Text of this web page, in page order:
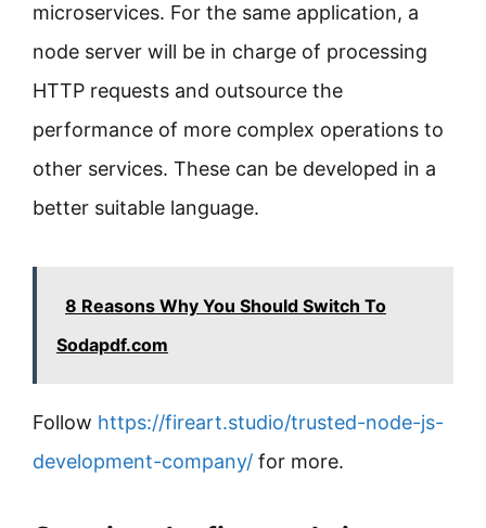
microservices. For the same application, a
node server will be in charge of processing
HTTP requests and outsource the
performance of more complex operations to
other services. These can be developed in a
better suitable language.
8 Reasons Why You Should Switch To
Sodapdf.com
Follow https://fireart.studio/trusted-node-js-
development-company/ for more.